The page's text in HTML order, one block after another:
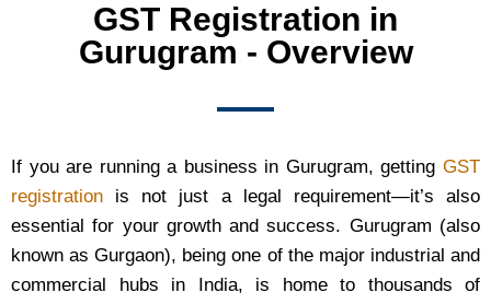
GST Registration in
Gurugram - Overview
If you are running a business in Gurugram, getting GST
registration is not just a legal requirement—it’s also
essential for your growth and success. Gurugram (also
known as Gurgaon), being one of the major industrial and
commercial hubs in India, is home to thousands of